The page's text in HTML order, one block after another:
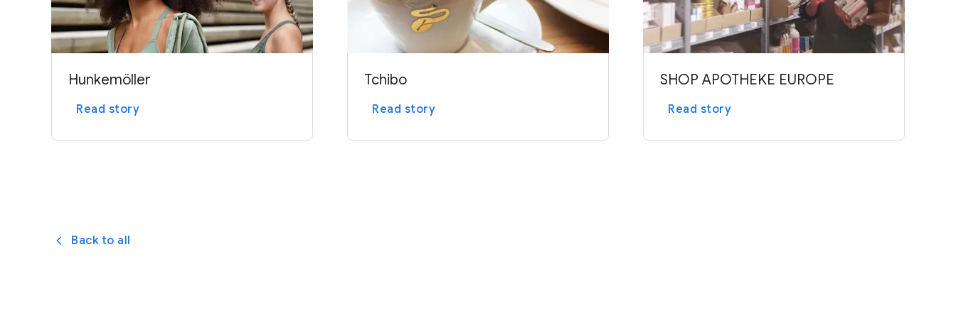
Hunkemöller
Read story
Tchibo
Read story
SHOP APOTHEKE EUROPE
Read story
Back to all